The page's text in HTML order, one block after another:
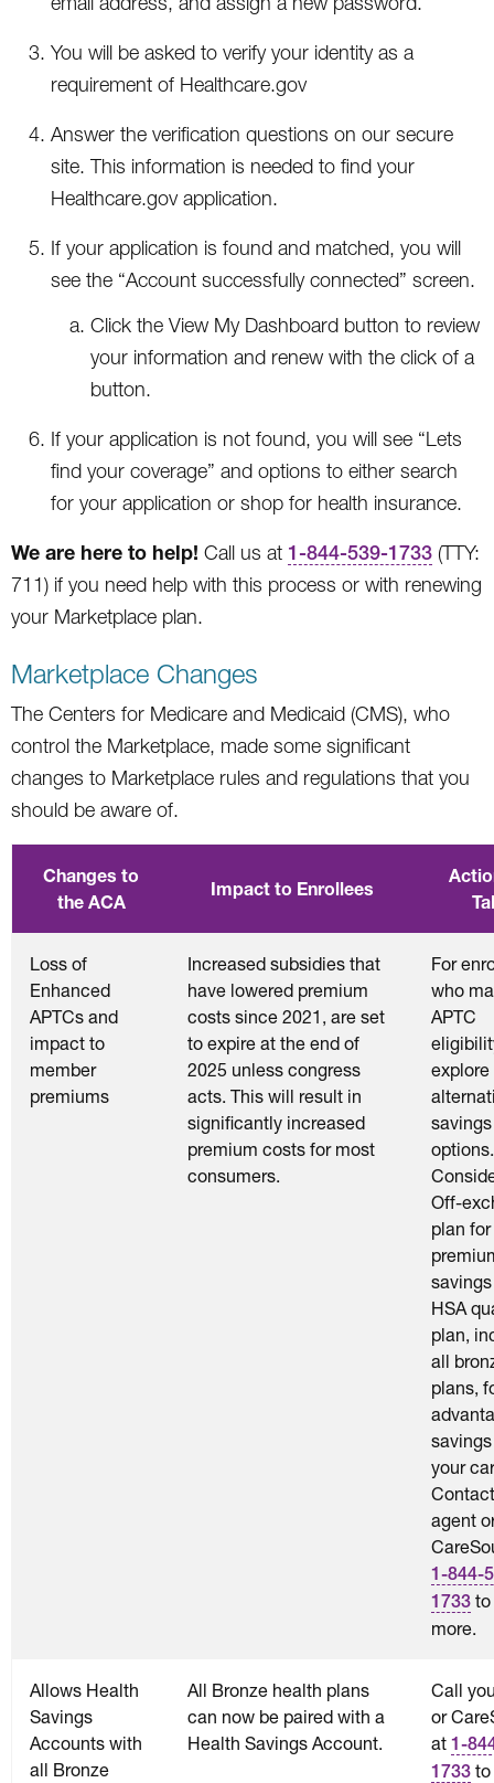
You will be asked to verify your identity as a
requirement of Healthcare.gov
Answer the verification questions on our secure
site. This information is needed to find your
Healthcare.gov application.
If your application is found and matched, you will
see the “Account successfully connected” screen.
Click the View My Dashboard button to review
your information and renew with the click of a
button.
If your application is not found, you will see “Lets
find your coverage” and options to either search
for your application or shop for health insurance.
We are here to help! Call us at 1-844-539-1733 (TTY:
711) if you need help with this process or with renewing
your Marketplace plan.
Marketplace Changes
The Centers for Medicare and Medicaid (CMS), who
control the Marketplace, made some significant
changes to Marketplace rules and regulations that you
should be aware of.
Changes to
the ACA
Impact to Enrollees
Loss of
Enhanced
APTCs and
impact to
member
premiums
Increased subsidies that
have lowered premium
costs since 2021, are set
to expire at the end of
2025 unless congress
acts. This will result in
significantly increased
premium costs for most
consumers.
For
who
APTC
explore
savings
options.
Off-
plan for
HSA
plan,
all
plans,
your
agent
1-844-
1733 to
more.
Allows Health
Savings
Accounts with
all Bronze
All Bronze health plans
can now be paired with a
Health Savings Account.
Call
or
at 1-
1733 to